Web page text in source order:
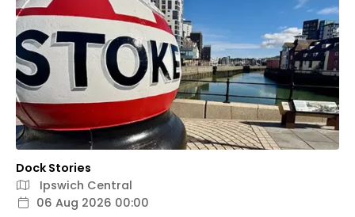
Dock Stories
Ipswich Central
06 Aug 2026 00:00